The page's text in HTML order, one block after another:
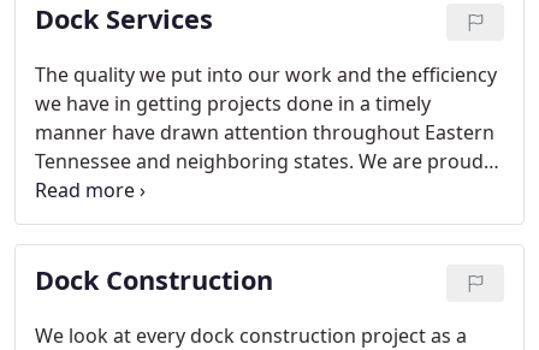
Dock Services
The quality we put into our work and the efficiency
we have in getting projects done in a timely
manner have drawn attention throughout Eastern
Tennessee and neighboring states. We are proud
to be a valuable resource for waterfront property
owners who various dock services, and we
welcome the chance to help you.
Dock Construction
We look at every dock construction project as a